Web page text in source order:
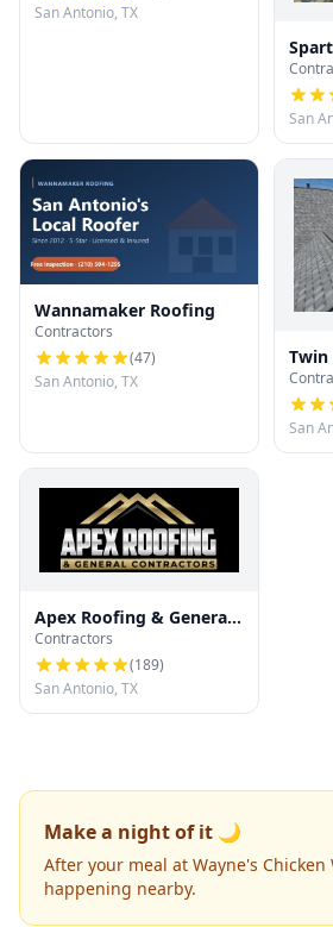
San Antonio, TX
San
Wannamaker Roofing
Contractors
(47)
San Antonio, TX
Twin
&
San
Apex Roofing & General
Contractors
Contractors
(189)
San Antonio, TX
Make a night of it 🌙
After your meal at Wayne's Chicken
happening nearby.